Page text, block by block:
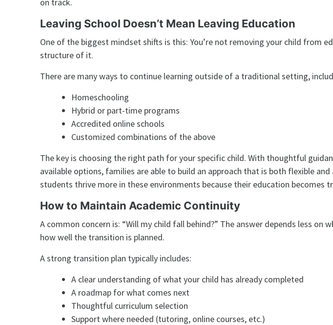
Leaving School Doesn’t Mean Leaving Education
One of the biggest mindset shifts is this: You’re not removing your child from
structure of it.
There are many ways to continue learning outside of a traditional setting,
Homeschooling
Hybrid or part-time programs
Accredited online schools
Customized combinations of the above
The key is choosing the right path for your specific child. With thoughtful
available options, families are able to build an approach that is both flexible and
students thrive more in these environments because their education becomes
How to Maintain Academic Continuity
A common concern is: “Will my child fall behind?” The answer depends less on
how well the transition is planned.
A strong transition plan typically includes:
A clear understanding of what your child has already completed
A roadmap for what comes next
Thoughtful curriculum selection
Support where needed (tutoring, online courses, etc.)